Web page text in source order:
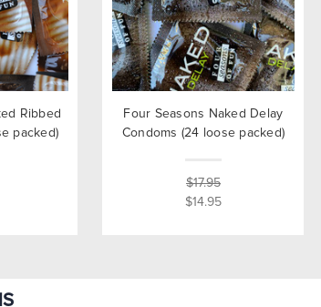
Ribbed
packed)
Four Seasons Naked Delay
Condoms (24 loose packed)
$17.95
$14.95